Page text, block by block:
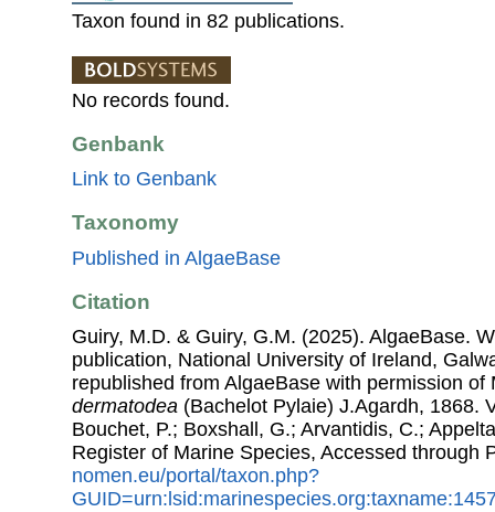
Taxon found in 82 publications.
No records found.
Genbank
Link to Genbank
Taxonomy
Published in AlgaeBase
Citation
Guiry, M.D. & Guiry, G.M. (2025). AlgaeBase.
publication, National University of Ireland,
republished from AlgaeBase with permission
dermatodea (Bachelot Pylaie) J.Agardh, 1868.
Bouchet, P.; Boxshall, G.; Arvantidis, C.;
Register of Marine Species, Accessed through
nomen.eu/portal/taxon.php?